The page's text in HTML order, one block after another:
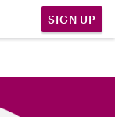
SIGN UP
